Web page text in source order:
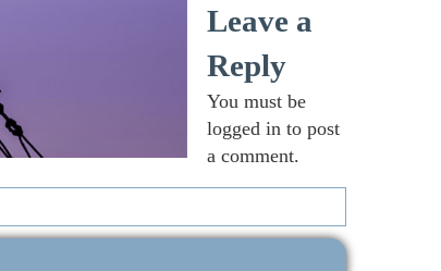
Leave a
Reply
You must be
logged in to post
a comment.